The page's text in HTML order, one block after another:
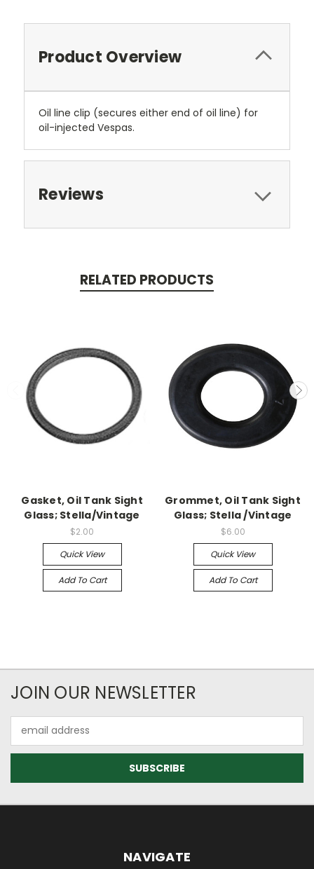
Product Overview
Oil line clip (secures either end of oil line) for
oil-injected Vespas.
Reviews
RELATED PRODUCTS
Gasket, Oil Tank Sight
Glass; Stella/Vintage
$2.00
Quick View
Add To Cart
Grommet, Oil Tank Sight
Glass; Stella /Vintage
$6.00
Quick View
Add To Cart
JOIN OUR NEWSLETTER
Address
NAVIGATE